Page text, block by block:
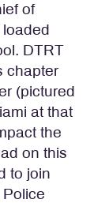
of
loaded
DTRT
chapter
(pictured
at that
the
on this
to join